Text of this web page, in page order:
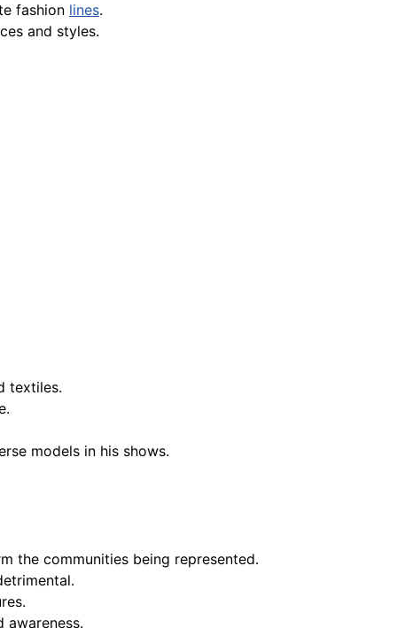
fashion lines.
and styles.
textiles.
models in his shows.
the communities being represented.
awareness.